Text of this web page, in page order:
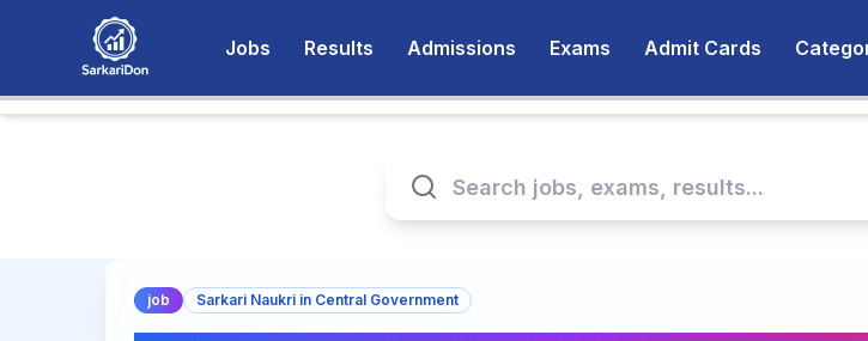
Jobs Results Admissions Exams Admit Cards
job Sarkari Naukri in Central Government